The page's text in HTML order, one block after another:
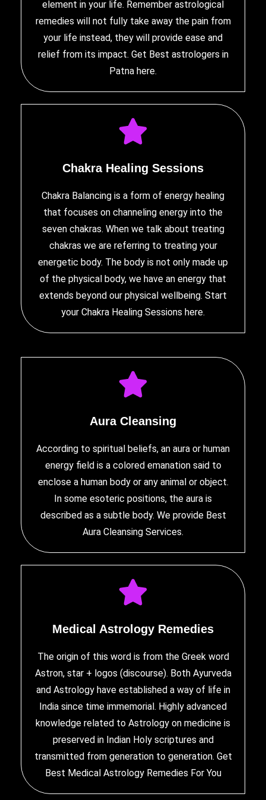
element in your life. Remember astrological
remedies will not fully take away the pain from
your life instead, they will provide ease and
relief from its impact. Get Best astrologers in
Patna here.
Chakra Healing Sessions
Chakra Balancing is a form of energy healing
that focuses on channeling energy into the
seven chakras. When we talk about treating
chakras we are referring to treating your
energetic body. The body is not only made up
of the physical body, we have an energy that
extends beyond our physical wellbeing. Start
your Chakra Healing Sessions here.
Aura Cleansing
According to spiritual beliefs, an aura or human
energy field is a colored emanation said to
enclose a human body or any animal or object.
In some esoteric positions, the aura is
described as a subtle body. We provide Best
Aura Cleansing Services.
Medical Astrology Remedies
The origin of this word is from the Greek word
Astron, star + logos (discourse). Both Ayurveda
and Astrology have established a way of life in
India since time immemorial. Highly advanced
knowledge related to Astrology on medicine is
preserved in Indian Holy scriptures and
transmitted from generation to generation. Get
Best Medical Astrology Remedies For You